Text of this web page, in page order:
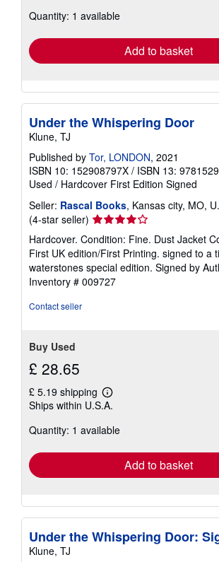
shipping
Quantity: 1 available
Add to basket
Under the Whispering Door
Klune, TJ
Published by Tor, LONDON, 2021
ISBN 10: 152908797X / ISBN 13:
Used / Hardcover First Edition Signed
Seller: Rascal Books, Kansas city, MO,
(4-star seller) Seller
rating
4
out
of
5
Hardcover. Condition: Fine. Dust Jacket
First UK edition/First Printing. signed to a
waterstones special edition. Signed by
Inventory # 009727
Contact seller
Buy Used
£ 28.65
£ 5.19 shipping
Learn
more
shipping
Ships within U.S.A.
Quantity: 1 available
Add to basket
Under the Whispering Door:
Klune, TJ